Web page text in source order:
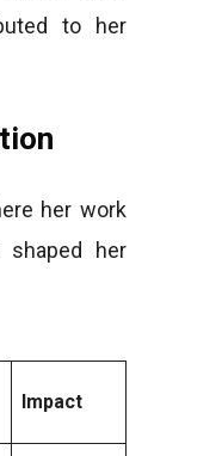
to her
her work
shaped her
Impact